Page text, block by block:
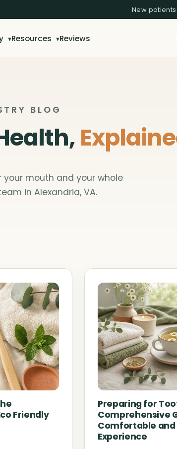
New
▾Resources ▾Reviews
BLOG
mouth and your whole
in Alexandria, VA.
Friendly
Preparing for
Comprehensive
Comfortable and
Experience